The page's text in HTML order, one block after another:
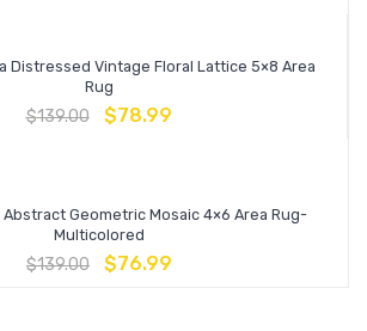
Distressed Vintage Floral Lattice 5×8 Area
Rug
$139.00 $78.99
Abstract Geometric Mosaic 4×6 Area Rug-
Multicolored
$139.00 $76.99